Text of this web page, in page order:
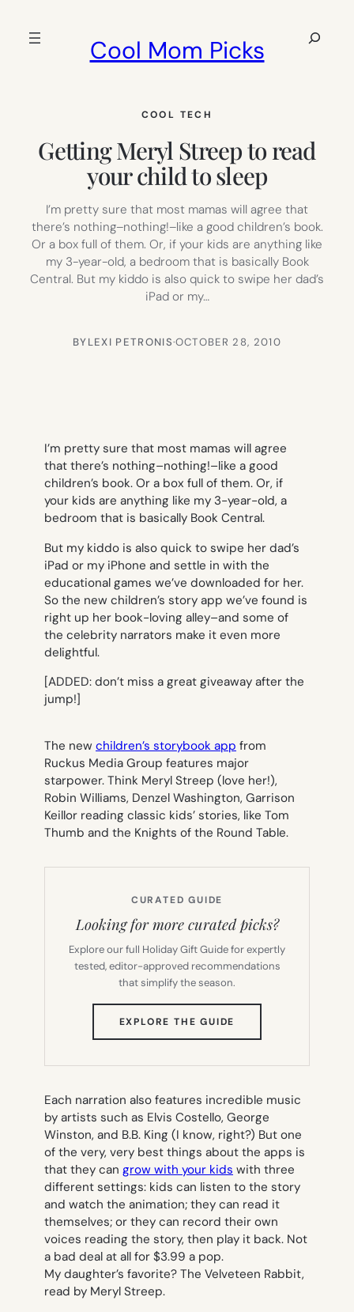
Cool Mom Picks
Search
COOL TECH
Getting Meryl Streep to read
your child to sleep
I’m pretty sure that most mamas will agree that
there’s nothing–nothing!–like a good children’s book.
Or a box full of them. Or, if your kids are anything like
my 3-year-old, a bedroom that is basically Book
Central. But my kiddo is also quick to swipe her dad’s
iPad or my…
BYLEXI PETRONIS·OCTOBER 28, 2010
I’m pretty sure that most mamas will agree
that there’s nothing–nothing!–like a good
children’s book. Or a box full of them. Or, if
your kids are anything like my 3-year-old, a
bedroom that is basically Book Central.
But my kiddo is also quick to swipe her dad’s
iPad or my iPhone and settle in with the
educational games we’ve downloaded for her.
So the new children’s story app we’ve found is
right up her book-loving alley–and some of
the celebrity narrators make it even more
delightful.
[ADDED: don’t miss a great giveaway after the
jump!]
The new children’s storybook app from
Ruckus Media Group features major
starpower. Think Meryl Streep (love her!),
Robin Williams, Denzel Washington, Garrison
Keillor reading classic kids’ stories, like Tom
Thumb and the Knights of the Round Table.
CURATED GUIDE
Looking for more curated picks?
Explore our full Holiday Gift Guide for expertly
tested, editor-approved recommendations
that simplify the season.
EXPLORE THE GUIDE
TAB)
Each narration also features incredible music
by artists such as Elvis Costello, George
Winston, and B.B. King (I know, right?) But one
of the very, very best things about the apps is
that they can grow with your kids with three
different settings: kids can listen to the story
and watch the animation; they can read it
themselves; or they can record their own
voices reading the story, then play it back. Not
a bad deal at all for $3.99 a pop.
My daughter’s favorite? The Velveteen Rabbit,
read by Meryl Streep.